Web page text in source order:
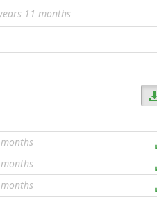
11 months
...
...
...